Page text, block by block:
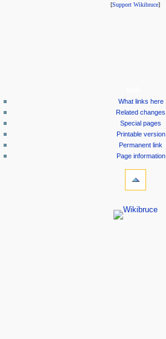
[Support Wikibruce]
What links here
Related changes
Special pages
Printable version
Permanent link
Page information